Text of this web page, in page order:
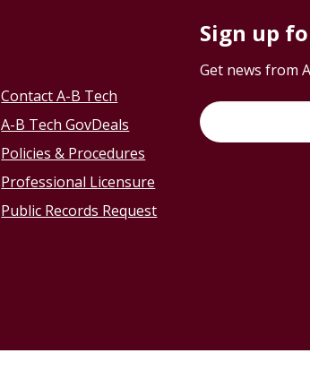
Contact A-B Tech
A-B Tech GovDeals
Policies & Procedures
Professional Licensure
Public Records Request
Sign up
Get news from